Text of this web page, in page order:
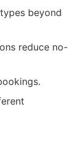
beyond
reduce no-